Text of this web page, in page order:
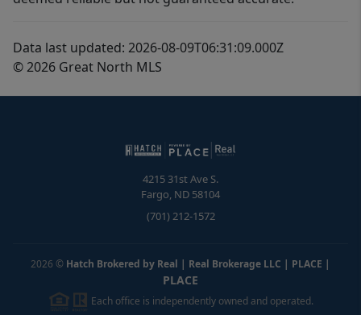
Data last updated: 2026-08-09T06:31:09.000Z
© 2026 Great North MLS
4215 31st Ave S.
Fargo, ND 58104
(701) 212-1572
2026 © Hatch Brokered by Real | Real Brokerage LLC | PLACE |
PLACE
Each office is independently owned and operated.